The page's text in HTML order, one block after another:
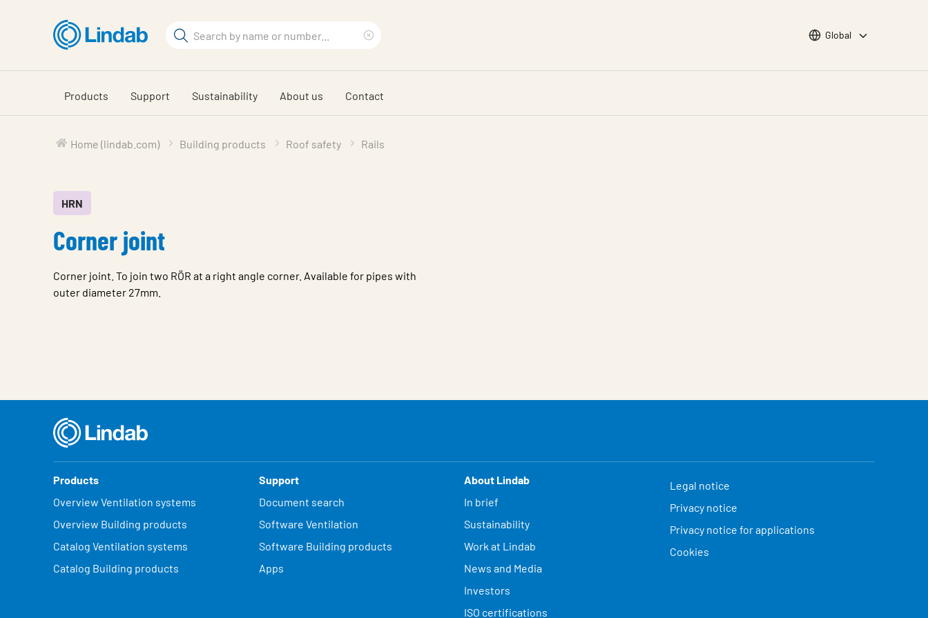
content
Search
search
phrase
Choose languge
Global
Products Support Sustainability About us Contact
Home (lindab.com) Building products Roof safety Rails
HRN
Corner joint
Corner joint. To join two RÖR at a right angle corner. Available for pipes with
outer diameter 27mm.
Products
Overview Ventilation systems
Overview Building products
Catalog Ventilation systems
Catalog Building products
Support
Document search
Software Ventilation
Software Building products
Apps
About Lindab
In brief
Sustainability
Work at Lindab
News and Media
Investors
ISO certifications
Legal notice
Privacy notice
Privacy notice for applications
Cookies